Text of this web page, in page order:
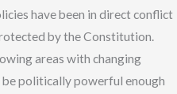
have been in direct conflict
by the Constitution.
areas with changing
politically powerful enough